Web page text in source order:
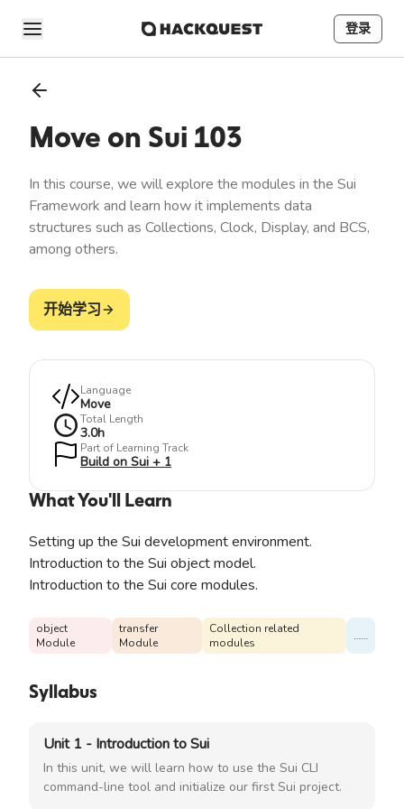
登录
Move on Sui 103
In this course, we will explore the modules in the Sui
Framework and learn how it implements data
structures such as Collections, Clock, Display, and BCS,
among others.
开始学习
Language
Move
Total Length
3.0h
Part of Learning Track
Build on Sui + 1
What You'll Learn
Setting up the Sui development environment.
Introduction to the Sui object model.
Introduction to the Sui core modules.
object
Module
transfer
Module
Collection related
modules
……
Syllabus
Unit 1 - Introduction to Sui
In this unit, we will learn how to use the Sui CLI
command-line tool and initialize our first Sui project.